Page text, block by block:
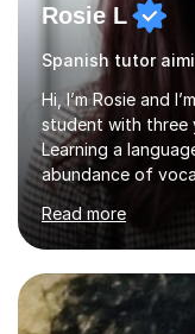
Rosie L
Hi, I’m Rosie and
student with three
Learning a
abundance of
structure Spanish
comprehension
the student is
focus on
specifications of
to the student,
Read more